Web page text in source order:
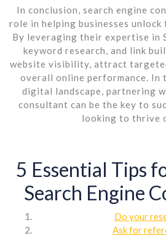
In conclusion, search engine
role in helping businesses
By leveraging their expertise in
keyword research, and link
website visibility, attract
overall online performance. In
digital landscape, partnering
consultant can be the key to
looking to thrive
5 Essential Tips
Search Engine
Do your
Ask for